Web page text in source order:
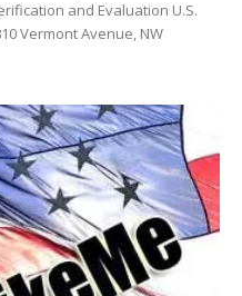
and Evaluation U.S.
Vermont Avenue, NW